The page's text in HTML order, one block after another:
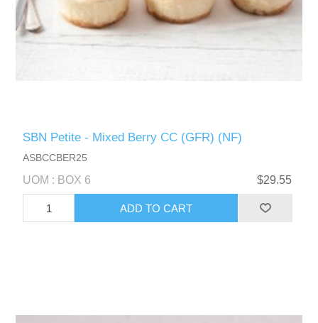
SBN Petite - Mixed Berry CC (GFR) (NF)
ASBCCBER25
UOM : BOX 6 $29.55